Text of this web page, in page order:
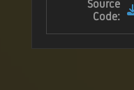
Source
Code: